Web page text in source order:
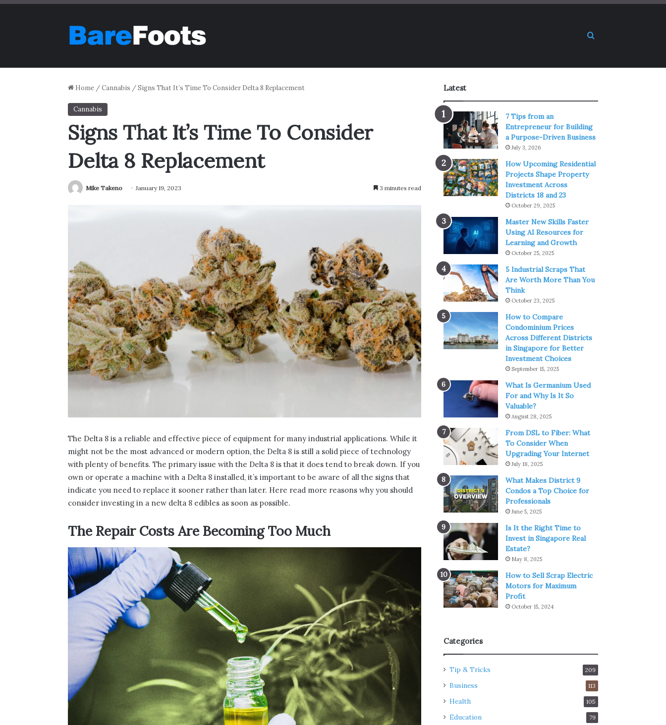
Search for
Home /Cannabis /Signs That It’s Time To Consider Delta 8 Replacement
Cannabis
Signs That It’s Time To Consider
Delta 8 Replacement
Mike Takeno January 19, 2023 3 minutes read
The Delta 8 is a reliable and effective piece of equipment for many industrial applications. While it
might not be the most advanced or modern option, the Delta 8 is still a solid piece of technology
with plenty of benefits. The primary issue with the Delta 8 is that it does tend to break down. If you
own or operate a machine with a Delta 8 installed, it’s important to be aware of all the signs that
indicate you need to replace it sooner rather than later. Here read more reasons why you should
consider investing in a new delta 8 edibles as soon as possible.
The Repair Costs Are Becoming Too Much
Latest
7 Tips from an
Entrepreneur for Building
a Purpose-Driven Business
July 3, 2026
How Upcoming Residential
Projects Shape Property
Investment Across
Districts 18 and 23
October 29, 2025
Master New Skills Faster
Using AI Resources for
Learning and Growth
October 25, 2025
5 Industrial Scraps That
Are Worth More Than You
Think
October 23, 2025
How to Compare
Condominium Prices
Across Different Districts
in Singapore for Better
Investment Choices
September 15, 2025
What Is Germanium Used
For and Why Is It So
Valuable?
August 28, 2025
From DSL to Fiber: What
To Consider When
Upgrading Your Internet
July 18, 2025
What Makes District 9
Condos a Top Choice for
Professionals
June 5, 2025
Is It the Right Time to
Invest in Singapore Real
Estate?
May 8, 2025
How to Sell Scrap Electric
Motors for Maximum
Profit
October 15, 2024
Categories
Tip & Tricks 209
Business 113
Health 105
Education 79